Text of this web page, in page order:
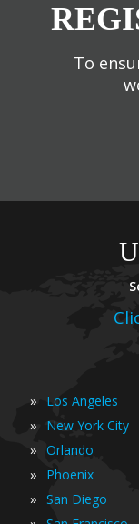
To
» Los Angeles
» New York City
» Orlando
» Phoenix
» San Diego